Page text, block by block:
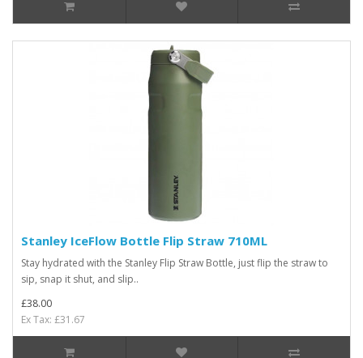
Stanley IceFlow Bottle Flip Straw 710ML
Stay hydrated with the Stanley Flip Straw Bottle, just flip the straw to
sip, snap it shut, and slip..
£38.00
Ex Tax: £31.67